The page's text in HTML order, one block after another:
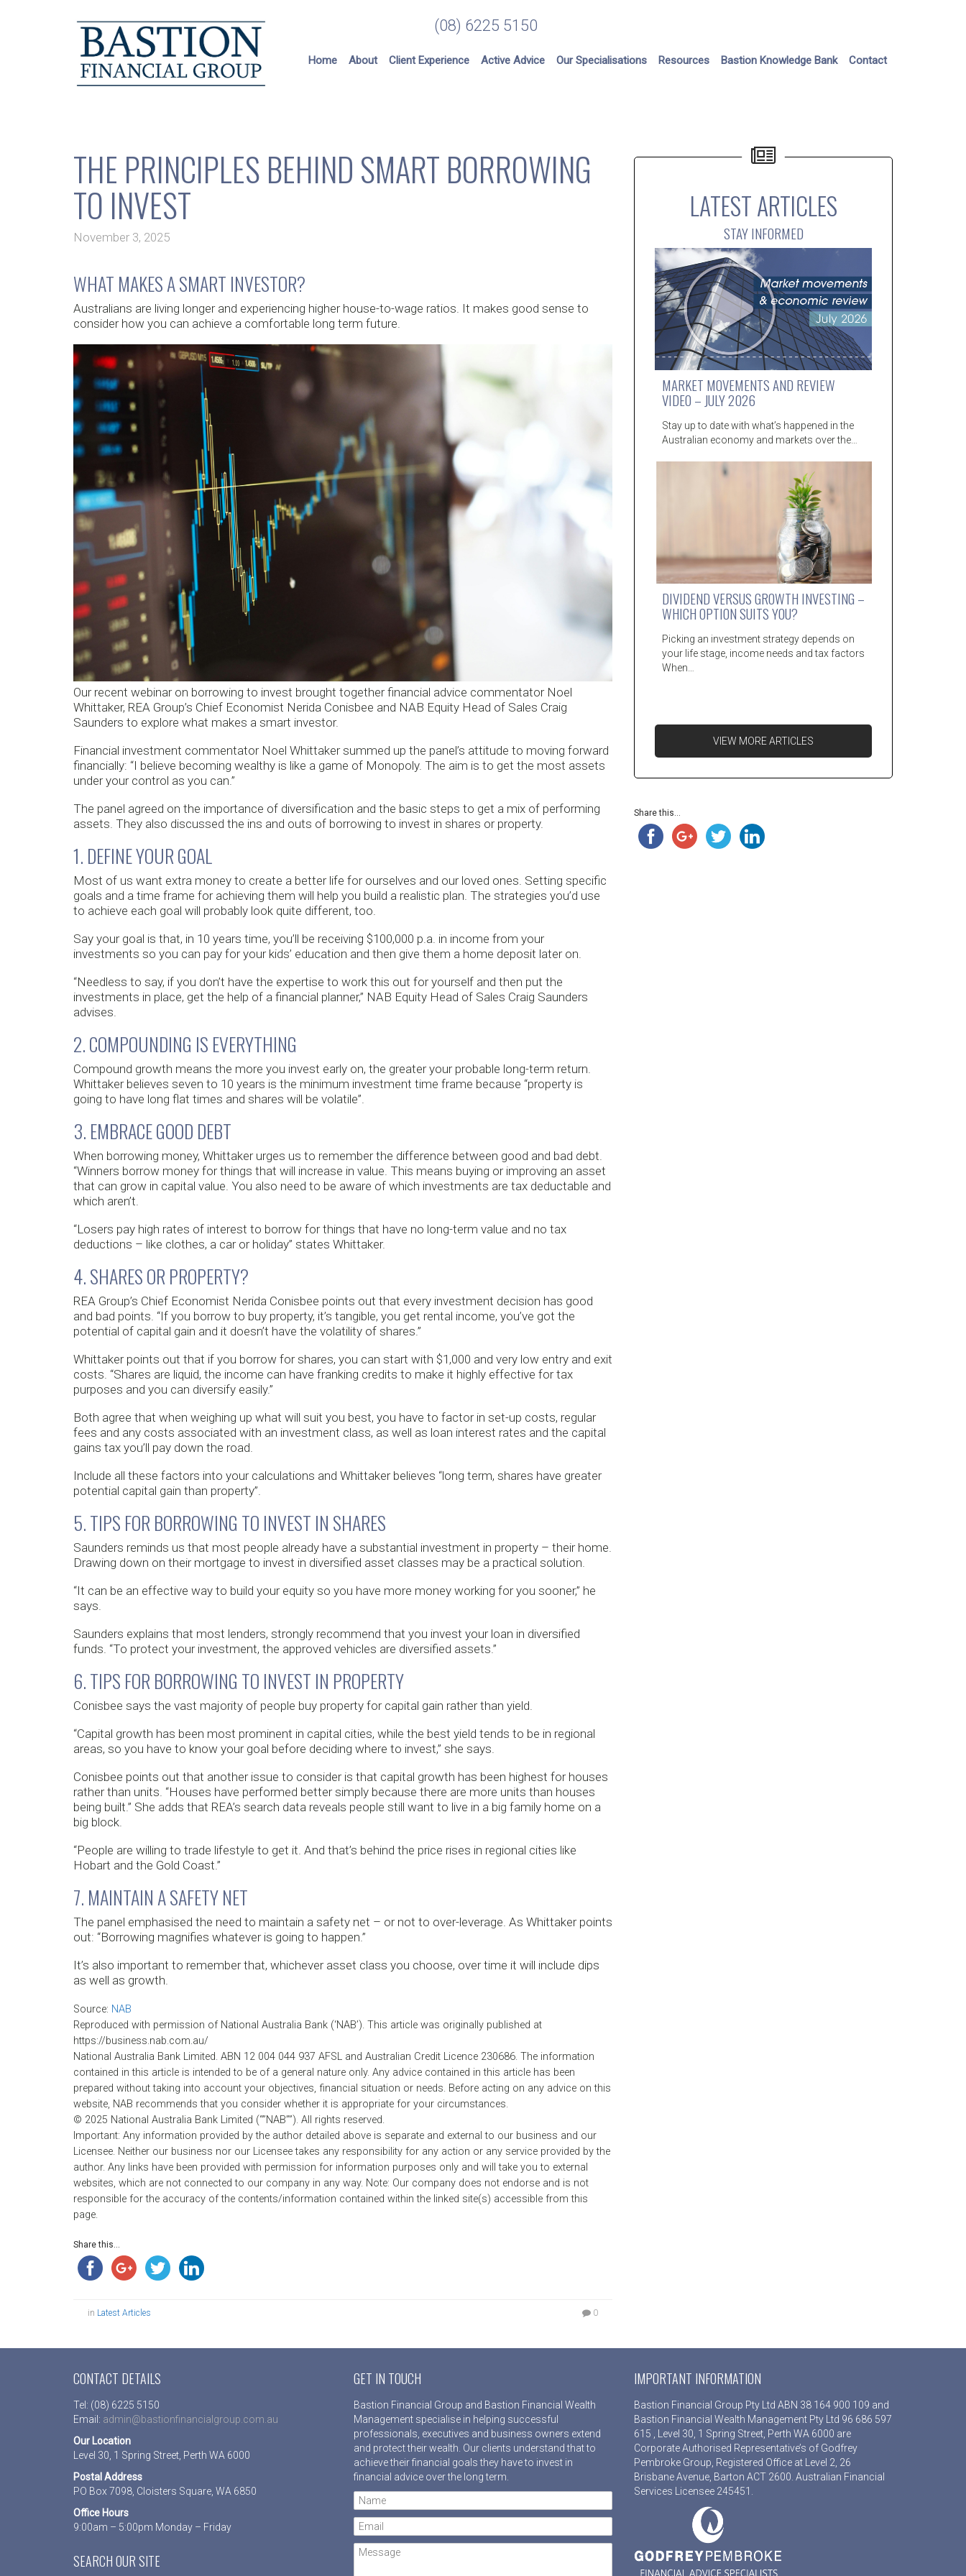
(08) 6225 5150
Home About Client Experience Active Advice Our Specialisations Resources Bastion Knowledge Bank Contact
THE PRINCIPLES BEHIND SMART BORROWING
TO INVEST
November 3, 2025
WHAT MAKES A SMART INVESTOR?
Australians are living longer and experiencing higher house-to-wage ratios. It makes good sense to
consider how you can achieve a comfortable long term future.
Our recent webinar on borrowing to invest brought together financial advice commentator Noel
Whittaker, REA Group’s Chief Economist Nerida Conisbee and NAB Equity Head of Sales Craig
Saunders to explore what makes a smart investor.
Financial investment commentator Noel Whittaker summed up the panel’s attitude to moving forward
financially: “I believe becoming wealthy is like a game of Monopoly. The aim is to get the most assets
under your control as you can.”
The panel agreed on the importance of diversification and the basic steps to get a mix of performing
assets. They also discussed the ins and outs of borrowing to invest in shares or property.
1. DEFINE YOUR GOAL
Most of us want extra money to create a better life for ourselves and our loved ones. Setting specific
goals and a time frame for achieving them will help you build a realistic plan. The strategies you’d use
to achieve each goal will probably look quite different, too.
Say your goal is that, in 10 years time, you’ll be receiving $100,000 p.a. in income from your
investments so you can pay for your kids’ education and then give them a home deposit later on.
“Needless to say, if you don’t have the expertise to work this out for yourself and then put the
investments in place, get the help of a financial planner,” NAB Equity Head of Sales Craig Saunders
advises.
2. COMPOUNDING IS EVERYTHING
Compound growth means the more you invest early on, the greater your probable long-term return.
Whittaker believes seven to 10 years is the minimum investment time frame because “property is
going to have long flat times and shares will be volatile”.
3. EMBRACE GOOD DEBT
When borrowing money, Whittaker urges us to remember the difference between good and bad debt.
“Winners borrow money for things that will increase in value. This means buying or improving an asset
that can grow in capital value. You also need to be aware of which investments are tax deductable and
which aren’t.
“Losers pay high rates of interest to borrow for things that have no long-term value and no tax
deductions – like clothes, a car or holiday” states Whittaker.
4. SHARES OR PROPERTY?
REA Group’s Chief Economist Nerida Conisbee points out that every investment decision has good
and bad points. “If you borrow to buy property, it’s tangible, you get rental income, you’ve got the
potential of capital gain and it doesn’t have the volatility of shares.”
Whittaker points out that if you borrow for shares, you can start with $1,000 and very low entry and exit
costs. “Shares are liquid, the income can have franking credits to make it highly effective for tax
purposes and you can diversify easily.”
Both agree that when weighing up what will suit you best, you have to factor in set-up costs, regular
fees and any costs associated with an investment class, as well as loan interest rates and the capital
gains tax you’ll pay down the road.
Include all these factors into your calculations and Whittaker believes “long term, shares have greater
potential capital gain than property”.
5. TIPS FOR BORROWING TO INVEST IN SHARES
Saunders reminds us that most people already have a substantial investment in property – their home.
Drawing down on their mortgage to invest in diversified asset classes may be a practical solution.
“It can be an effective way to build your equity so you have more money working for you sooner,” he
says.
Saunders explains that most lenders, strongly recommend that you invest your loan in diversified
funds. “To protect your investment, the approved vehicles are diversified assets.”
6. TIPS FOR BORROWING TO INVEST IN PROPERTY
Conisbee says the vast majority of people buy property for capital gain rather than yield.
“Capital growth has been most prominent in capital cities, while the best yield tends to be in regional
areas, so you have to know your goal before deciding where to invest,” she says.
Conisbee points out that another issue to consider is that capital growth has been highest for houses
rather than units. “Houses have performed better simply because there are more units than houses
being built.” She adds that REA’s search data reveals people still want to live in a big family home on a
big block.
“People are willing to trade lifestyle to get it. And that’s behind the price rises in regional cities like
Hobart and the Gold Coast.”
7. MAINTAIN A SAFETY NET
The panel emphasised the need to maintain a safety net – or not to over-leverage. As Whittaker points
out: “Borrowing magnifies whatever is going to happen.”
It’s also important to remember that, whichever asset class you choose, over time it will include dips
as well as growth.
Source: NAB
Reproduced with permission of National Australia Bank (‘NAB’). This article was originally published at
https://business.nab.com.au/
National Australia Bank Limited. ABN 12 004 044 937 AFSL and Australian Credit Licence 230686. The information
contained in this article is intended to be of a general nature only. Any advice contained in this article has been
prepared without taking into account your objectives, financial situation or needs. Before acting on any advice on this
website, NAB recommends that you consider whether it is appropriate for your circumstances.
© 2025 National Australia Bank Limited (“”NAB””). All rights reserved.
Important: Any information provided by the author detailed above is separate and external to our business and our
Licensee. Neither our business nor our Licensee takes any responsibility for any action or any service provided by the
author. Any links have been provided with permission for information purposes only and will take you to external
websites, which are not connected to our company in any way. Note: Our company does not endorse and is not
responsible for the accuracy of the contents/information contained within the linked site(s) accessible from this
page.
Share this...
in Latest Articles 0
LATEST ARTICLES
STAY INFORMED
MARKET MOVEMENTS AND REVIEW
VIDEO – JULY 2026
Stay up to date with what’s happened in the
Australian economy and markets over the…
DIVIDEND VERSUS GROWTH INVESTING –
WHICH OPTION SUITS YOU?
Picking an investment strategy depends on
your life stage, income needs and tax factors
When…
VIEW MORE ARTICLES
Share this...
CONTACT DETAILS
Tel: (08) 6225 5150
Email: admin@bastionfinancialgroup.com.au
Our Location
Level 30, 1 Spring Street, Perth WA 6000
Postal Address
PO Box 7098, Cloisters Square, WA 6850
Office Hours
9:00am – 5:00pm Monday – Friday
SEARCH OUR SITE
GET IN TOUCH
Bastion Financial Group and Bastion Financial Wealth
Management specialise in helping successful
professionals, executives and business owners extend
and protect their wealth. Our clients understand that to
achieve their financial goals they have to invest in
financial advice over the long term.
IMPORTANT INFORMATION
Bastion Financial Group Pty Ltd ABN 38 164 900 109 and
Bastion Financial Wealth Management Pty Ltd 96 686 597
615 , Level 30, 1 Spring Street, Perth WA 6000 are
Corporate Authorised Representative’s of Godfrey
Pembroke Group, Registered Office at Level 2, 26
Brisbane Avenue, Barton ACT 2600. Australian Financial
Services Licensee 245451.